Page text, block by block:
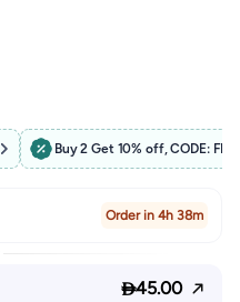
Buy 2 Get 10% off, CODE:
Order in 4h 38m
45.00